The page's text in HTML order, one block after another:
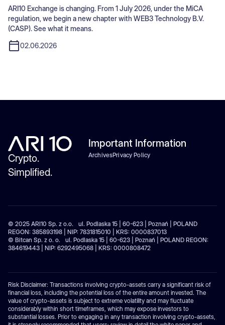
ARI10 Exchange is changing. From 1 July 2026, under the MiCA
regulation, we begin a new chapter with WEB3 Technology B.V.
(CASP). See what it means.
02.06.2026
Crypto.
Simplified.
Important Information
ArchivesPrivacy Policy
© 2025 ARI10 Sp. z o.o. ul. Podlaska 15 | 60-623 | Poznań | POLAND
REGON: 385893198 | NIP: 7831815010 | KRS: 0000837013
© Bitcan Sp. z o. o. ul. Podlaska 15 | 60-623 | Poznań | POLAND REGON:
384619443 | NIP: 6292495068 | KRS: 0000808472
Risk Disclaimer: Transactions involving crypto-assets carry a significant risk of
financial loss, including the potential loss of the entire amount invested. The
value of crypto-assets is subject to extreme volatility and may fluctuate
considerably within short timeframes, which may expose investors to
substantial losses. Prior to engaging in any transaction involving crypto-assets,